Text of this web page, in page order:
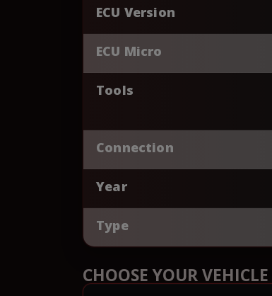
ECU Version
ECU Micro
Tools
Connection
Year
Type
CHOOSE YOUR VEHICLE